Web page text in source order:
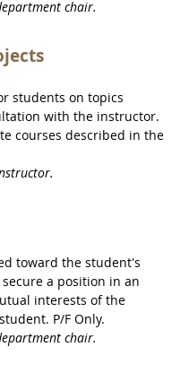
chair.
students on topics
with the instructor.
courses described in the
toward the student's
a position in an
interests of the
P/F Only.
chair.